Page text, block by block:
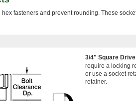
fasteners and prevent rounding. These
3/4" Square
require a locking
or use a socket
retainer.